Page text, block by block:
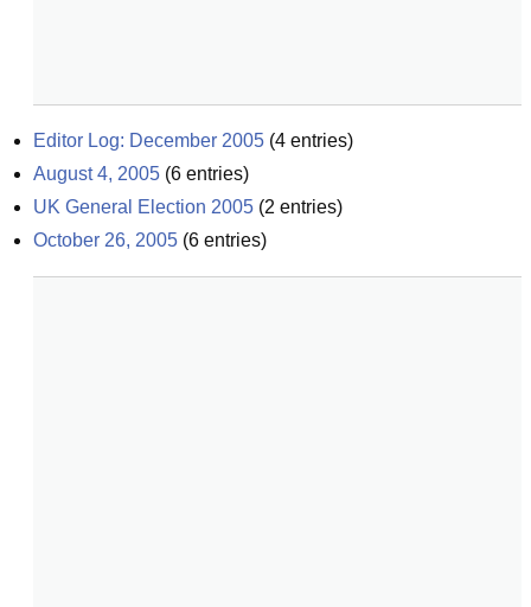
Editor Log: December 2005 (4 entries)
August 4, 2005 (6 entries)
UK General Election 2005 (2 entries)
October 26, 2005 (6 entries)